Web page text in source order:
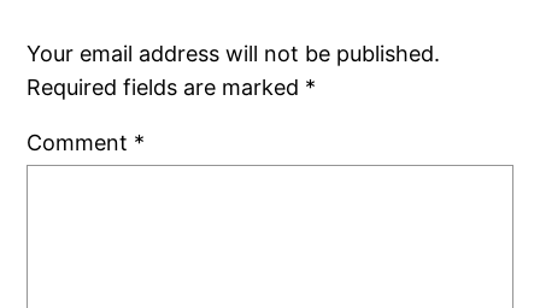
Your email address will not be published.
Required fields are marked *
Comment *